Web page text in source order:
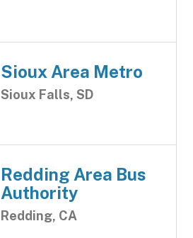
Sioux Area Metro
Sioux Falls, SD
Redding Area Bus
Authority
Redding, CA